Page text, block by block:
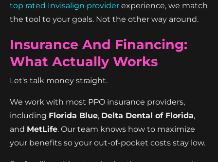
top rated Invisalign provider experience, we match
the tool to your goals. Not the other way around.
Insurance And Financing:
What Actually Works
Let's talk money straight.
We work with most PPO insurance providers,
including Florida Blue, Delta Dental of Florida,
and MetLife. Our team knows how to maximize
your benefits so your out-of-pocket costs stay low.